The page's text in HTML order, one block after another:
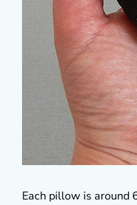
Each pillow is around